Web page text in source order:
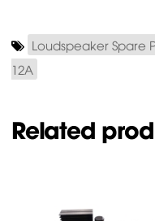
Loudspeaker Spare
12A
Related